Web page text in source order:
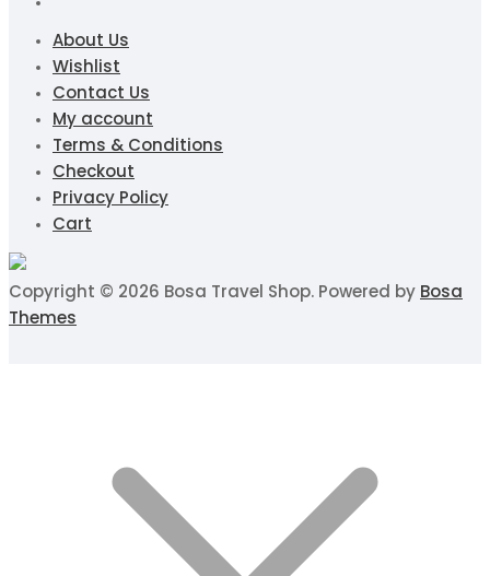
About Us
Wishlist
Contact Us
My account
Terms & Conditions
Checkout
Privacy Policy
Cart
Copyright © 2026 Bosa Travel Shop. Powered by Bosa
Themes